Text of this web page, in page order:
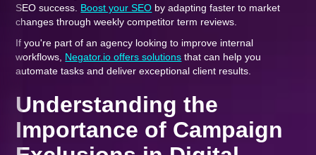
SEO success. Boost your SEO by adapting faster to market
changes through weekly competitor term reviews.
If you're part of an agency looking to improve internal
workflows, Negator.io offers solutions that can help you
automate tasks and deliver exceptional client results.
Understanding the
Importance of Campaign